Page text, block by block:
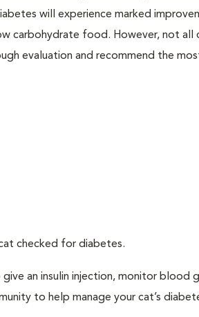
will experience marked
carbohydrate food. However, not all
evaluation and recommend the
checked for diabetes.
an insulin injection, monitor blood
to help manage your cat’s